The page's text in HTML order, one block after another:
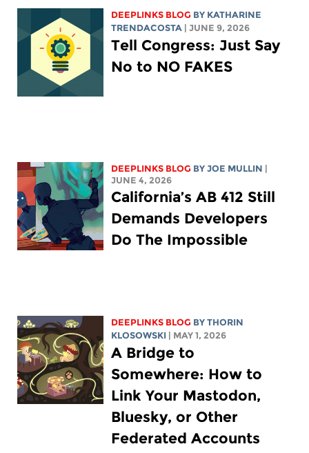
DEEPLINKS BLOG BY KATHARINE
TRENDACOSTA | JUNE 9, 2026
Tell Congress: Just Say
No to NO FAKES
DEEPLINKS BLOG BYJOE MULLIN |
JUNE 4, 2026
California’s AB 412 Still
Demands Developers
Do The Impossible
DEEPLINKS BLOG BYTHORIN
KLOSOWSKI | MAY 1, 2026
A Bridge to
Somewhere: How to
Link Your Mastodon,
Bluesky, or Other
Federated Accounts